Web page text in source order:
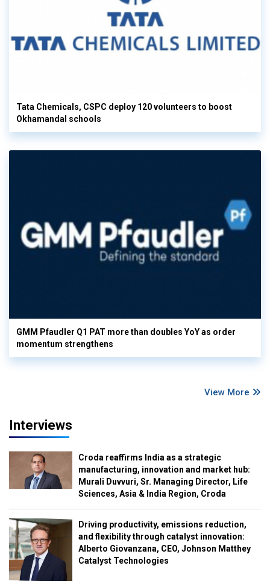
Tata Chemicals, CSPC deploy 120 volunteers to boost
Okhamandal schools
GMM Pfaudler Q1 PAT more than doubles YoY as order
momentum strengthens
View More
Interviews
Croda reaffirms India as a strategic
manufacturing, innovation and market hub:
Murali Duvvuri, Sr. Managing Director, Life
Sciences, Asia & India Region, Croda
Driving productivity, emissions reduction,
and flexibility through catalyst innovation:
Alberto Giovanzana, CEO, Johnson Matthey
Catalyst Technologies